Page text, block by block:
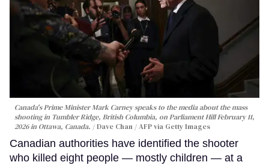
Canada's Prime Minister Mark Carney speaks to the media about the mass
shooting in Tumbler Ridge, British Columbia, on Parliament Hill February 11,
2026 in Ottawa, Canada.
Dave Chan / AFP via Getty Images
Canadian authorities have identified the shooter
who killed eight people — mostly children — at a